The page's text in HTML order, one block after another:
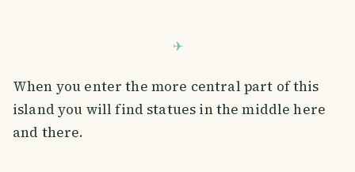
When you enter the more central part of this
island you will find statues in the middle here
and there.